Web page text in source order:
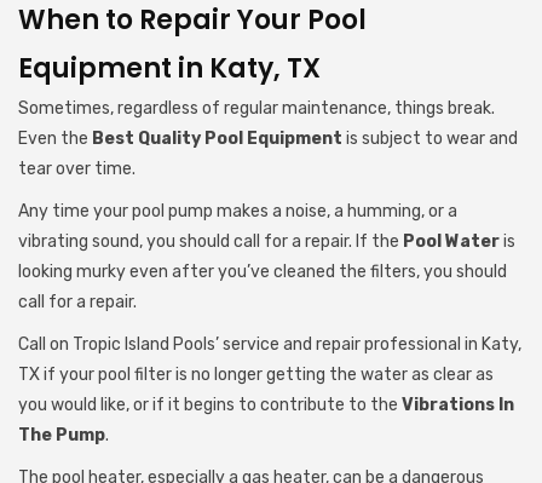
When to Repair Your Pool
Equipment in Katy, TX
Sometimes, regardless of regular maintenance, things break.
Even the Best Quality Pool Equipment is subject to wear and
tear over time.
Any time your pool pump makes a noise, a humming, or a
vibrating sound, you should call for a repair. If the Pool Wateris
looking murky even after you’ve cleaned the filters, you should
call for a repair.
Call on Tropic Island Pools’ service and repair professional in Katy,
TX if your pool filter is no longer getting the water as clear as
you would like, or if it begins to contribute to the Vibrations In
The Pump.
The pool heater, especially a gas heater, can be a dangerous